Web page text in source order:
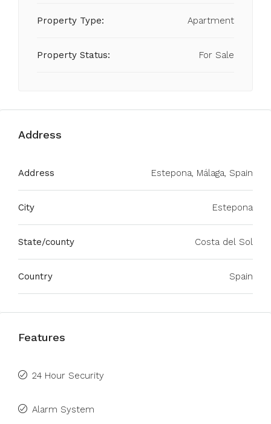
Property Type: Apartment
Property Status: For Sale
Address
Address Estepona, Málaga, Spain
City Estepona
State/county Costa del Sol
Country Spain
Features
24 Hour Security
Alarm System